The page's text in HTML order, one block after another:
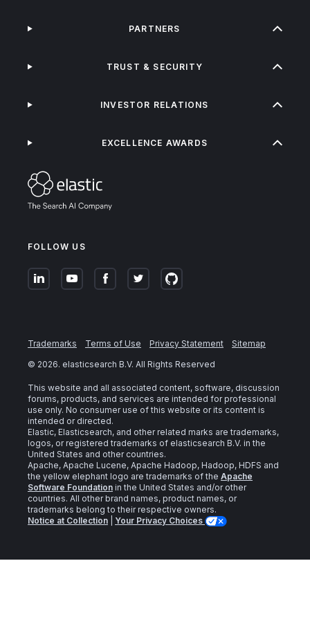
FOLLOW US
PARTNERS
TRUST & SECURITY
INVESTOR RELATIONS
EXCELLENCE AWARDS
Trademarks Terms of Use Privacy Statement
Sitemap
© 2026. elasticsearch B.V. All Rights Reserved
This website and all associated content, software, discussion
forums, products, and services are intended for professional
use only. No consumer use of this website or its content is
intended or directed.
Elastic, Elasticsearch, and other related marks are trademarks,
logos, or registered trademarks of elasticsearch B.V. in the
United States and other countries.
Apache, Apache Lucene, Apache Hadoop, Hadoop, HDFS and
the yellow elephant logo are trademarks of the Apache
Software Foundation in the United States and/or other
countries. All other brand names, product names, or
trademarks belong to their respective owners.
Notice at Collection
Your Privacy Choices